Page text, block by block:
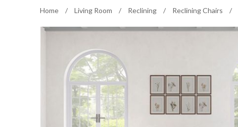
Home / Living Room / Reclining / Reclining Chairs /